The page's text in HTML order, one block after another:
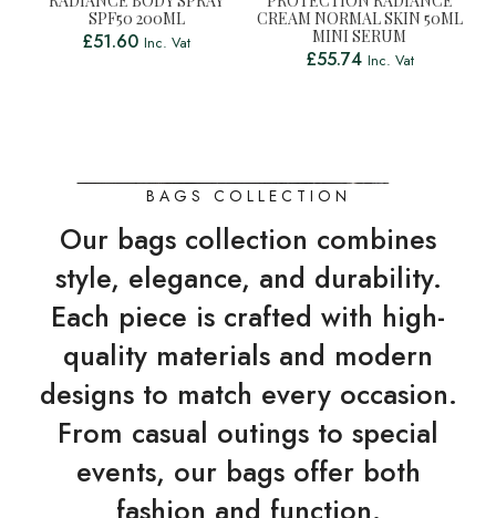
SPF50 200ML
£51.60 Inc. Vat
CREAM NORMAL SKIN 50ML
MINI SERUM
£55.74 Inc. Vat
BAGS COLLECTION
Our bags collection combines
style, elegance, and durability.
Each piece is crafted with high-
quality materials and modern
designs to match every occasion.
From casual outings to special
events, our bags offer both